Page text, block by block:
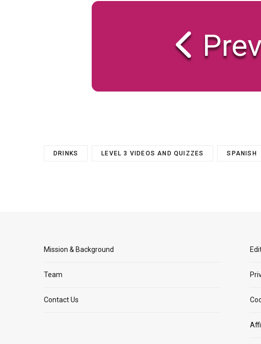
DRINKS LEVEL 3 VIDEOS AND QUIZZES SPANISH
Mission & Background
Team
Contact Us